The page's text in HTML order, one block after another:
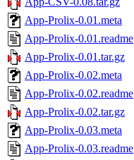
App-Prolix-0.01.meta
App-Prolix-0.01.readme
App-Prolix-0.01.tar.gz
App-Prolix-0.02.meta
App-Prolix-0.02.readme
App-Prolix-0.02.tar.gz
App-Prolix-0.03.meta
App-Prolix-0.03.readme